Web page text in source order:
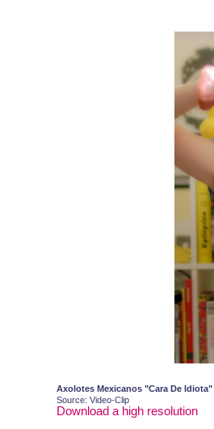
Axolotes Mexicanos "Cara De Idiota"
Source: Video-Clip
Download a high resolution